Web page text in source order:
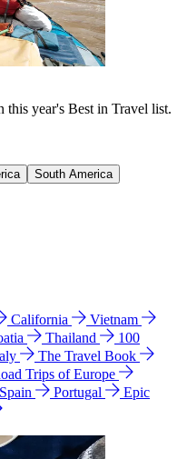
this year's Best in Travel list.
South America
California
Vietnam
Thailand
100
The Travel Book
Trips of Europe
Spain Portugal
Epic